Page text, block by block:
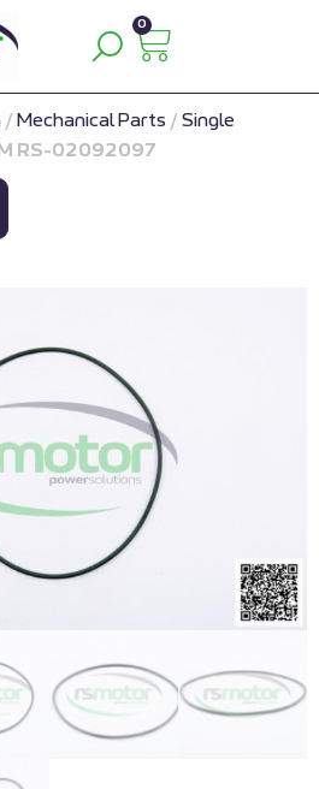
0
/ Mechanical Parts / Single
RS-02092097